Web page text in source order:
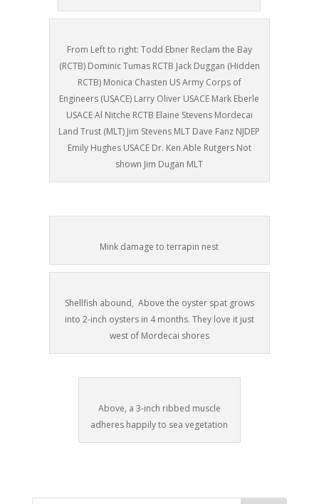
From Left to right: Todd Ebner Reclam the Bay
(RCTB) Dominic Tumas RCTB Jack Duggan (Hidden
RCTB) Monica Chasten US Army Corps of
Engineers (USACE) Larry Oliver USACE Mark Eberle
USACE Al Nitche RCTB Elaine Stevens Mordecai
Land Trust (MLT) Jim Stevens MLT Dave Fanz NJDEP
Emily Hughes USACE Dr. Ken Able Rutgers Not
shown Jim Dugan MLT
Mink damage to terrapin nest
Shellfish abound, Above the oyster spat grows
into 2-inch oysters in 4 months. They love it just
west of Mordecai shores
Above, a 3-inch ribbed muscle
adheres happily to sea vegetation